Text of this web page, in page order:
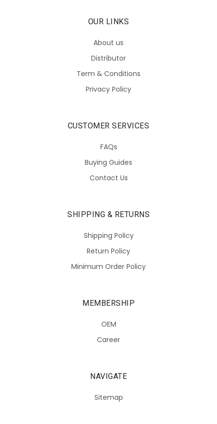
OUR LINKS
About us
Distributor
Term & Conditions
Privacy Policy
CUSTOMER SERVICES
FAQs
Buying Guides
Contact Us
SHIPPING & RETURNS
Shipping Policy
Return Policy
Minimum Order Policy
MEMBERSHIP
OEM
Career
NAVIGATE
Sitemap